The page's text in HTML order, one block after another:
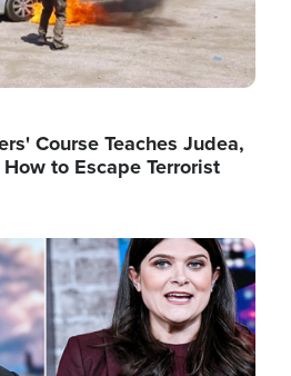
Course Teaches Judea,
to Escape Terrorist